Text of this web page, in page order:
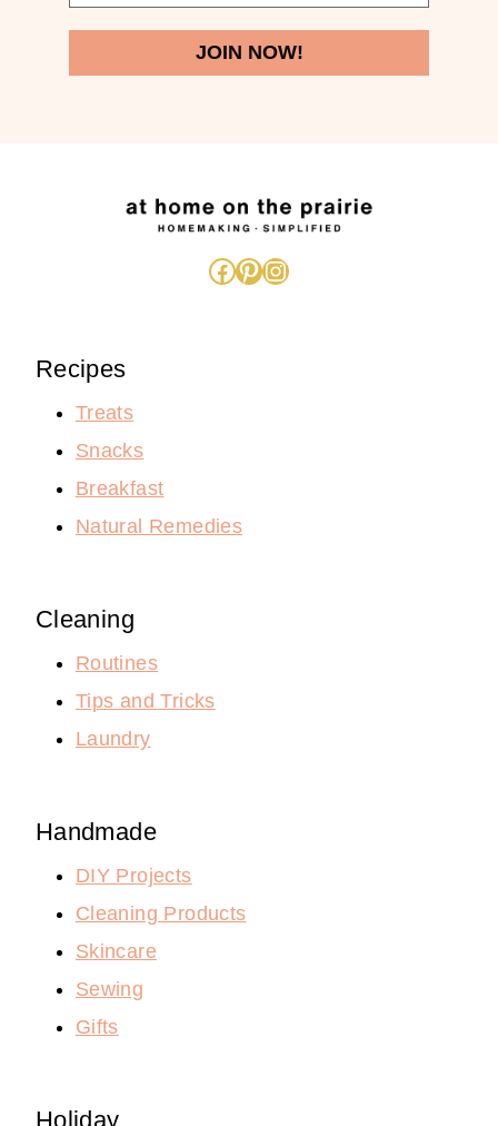
JOIN NOW!
Facebook
Pinterest
Instagram
Recipes
Treats
Snacks
Breakfast
Natural Remedies
Cleaning
Routines
Tips and Tricks
Laundry
Handmade
DIY Projects
Cleaning Products
Skincare
Sewing
Gifts
Holiday